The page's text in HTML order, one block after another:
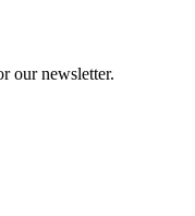
our newsletter.